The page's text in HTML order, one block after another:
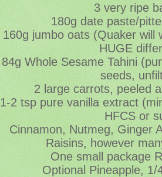
3 very ripe
180g date paste/
160g jumbo oats (Quaker will
HUGE
84g Whole Sesame Tahini
seeds,
2 large carrots, peeled
1-2 tsp pure vanilla extract
HFCS or
Cinnamon, Nutmeg, Ginger
Raisins, however
One small package
Optional Pineapple, 1/